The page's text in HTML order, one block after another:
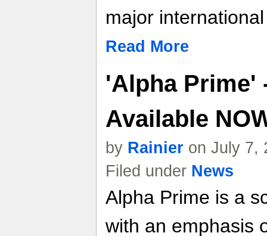
major
Read More
'Alpha Prime'
Available
by Rainier on July 7,
Filed under News
Alpha Prime is a
with an emphasis